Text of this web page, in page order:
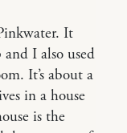
It
I also used
It’s about a
in a house
is the